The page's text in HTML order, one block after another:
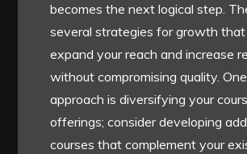
becomes the next logical step.
several strategies for growth that
expand your reach and increase
without compromising quality.
approach is diversifying your
offerings; consider developing
courses that complement your